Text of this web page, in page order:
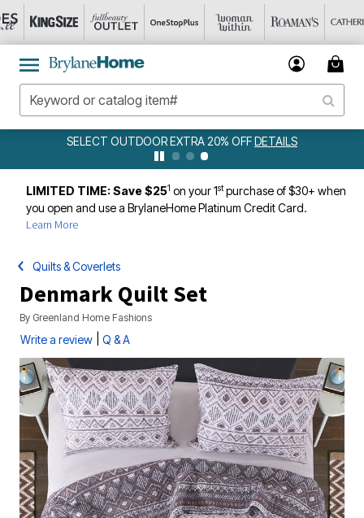
SELECT OUTDOOR EXTRA 20% OFFDETAILS
LIMITED TIME: Save $251 on your 1stpurchase of $30+ when
you open and use a BrylaneHome Platinum Credit Card.
Learn More
Quilts & Coverlets
Denmark Quilt Set
By Greenland Home Fashions
Write a review Q & A